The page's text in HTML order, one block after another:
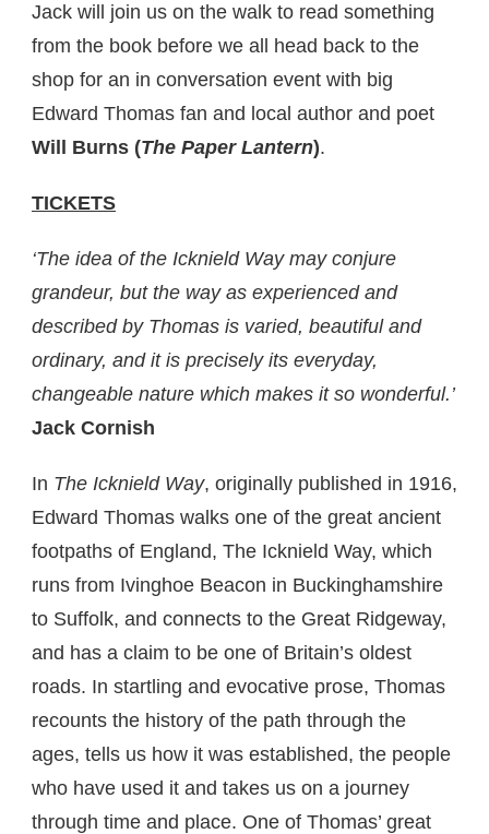
Jack will join us on the walk to read something
from the book before we all head back to the
shop for an in conversation event with big
Edward Thomas fan and local author and poet
Will Burns (The Paper Lantern).
TICKETS
‘The idea of the Icknield Way may conjure
grandeur, but the way as experienced and
described by Thomas is varied, beautiful and
ordinary, and it is precisely its everyday,
changeable nature which makes it so wonderful.’
Jack Cornish
In The Icknield Way, originally published in 1916,
Edward Thomas walks one of the great ancient
footpaths of England, The Icknield Way, which
runs from Ivinghoe Beacon in Buckinghamshire
to Suffolk, and connects to the Great Ridgeway,
and has a claim to be one of Britain’s oldest
roads. In startling and evocative prose, Thomas
recounts the history of the path through the
ages, tells us how it was established, the people
who have used it and takes us on a journey
through time and place. One of Thomas’ great